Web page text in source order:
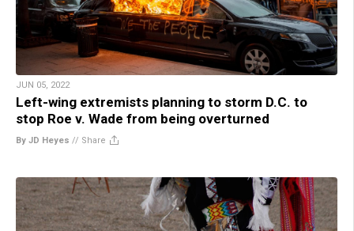
JUN 05, 2022
Left-wing extremists planning to storm D.C. to
stop Roe v. Wade from being overturned
By JD Heyes // Share